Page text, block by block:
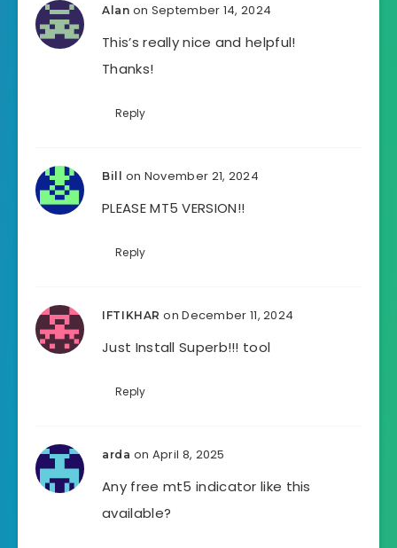
Alan on September 14, 2024
This’s really nice and helpful!
Thanks!
Reply
Bill on November 21, 2024
PLEASE MT5 VERSION!!
Reply
IFTIKHAR on December 11, 2024
Just Install Superb!!! tool
Reply
arda on April 8, 2025
Any free mt5 indicator like this
available?